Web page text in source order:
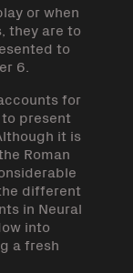
or when
they are to
to
6.
for
present
it is
Roman
different
in Neural
into
a fresh